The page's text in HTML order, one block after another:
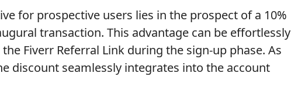
for prospective users lies in the prospect of a 10%
transaction. This advantage can be effortlessly
Fiverr Referral Link during the sign-up phase. As
discount seamlessly integrates into the account